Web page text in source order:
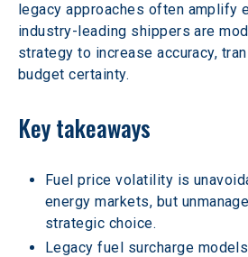
legacy approaches often amplify
industry-leading shippers are
strategy to increase accuracy,
budget certainty.
Key takeaways
Fuel price volatility is
energy markets, but
strategic choice.
Legacy fuel surcharge